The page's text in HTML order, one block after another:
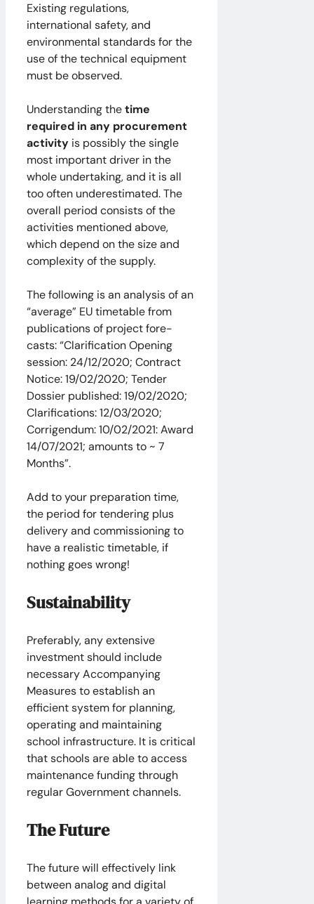
Existing regulations,
international safety, and
environmental standards for the
use of the technical equipment
must be observed.
Understanding thetime
required in any procurement
activity is possibly the single
most important driver in the
whole undertaking, and it is all
too often underestimated. The
overall period consists of the
activities mentioned above,
which depend on the size and
complexity of the supply.
The following is an analysis of an
“average” EU timetable from
publications of project fore-
casts: “Clarification Opening
session: 24/12/2020; Contract
Notice: 19/02/2020; Tender
Dossier published: 19/02/2020;
Clarifications: 12/03/2020;
Corrigendum: 10/02/2021: Award
14/07/2021; amounts to ~ 7
Months”.
Add to your preparation time,
the period for tendering plus
delivery and commissioning to
have a realistic timetable, if
nothing goes wrong!
Sustainability
Preferably, any extensive
investment should include
necessary Accompanying
Measures to establish an
efficient system for planning,
operating and maintaining
school infrastructure. It is critical
that schools are able to access
maintenance funding through
regular Government channels.
The Future
The future will effectively link
between analog and digital